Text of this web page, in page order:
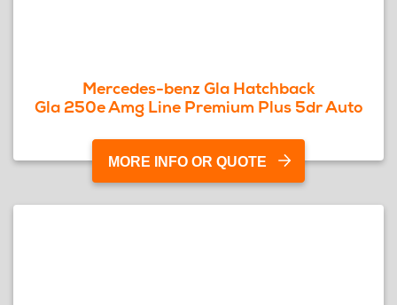
Mercedes-benz Gla Hatchback
Gla 250e Amg Line Premium Plus 5dr Auto
MORE INFO OR QUOTE